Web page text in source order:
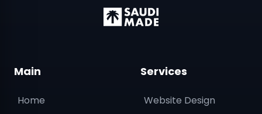
Main
Home
Services
Website Design